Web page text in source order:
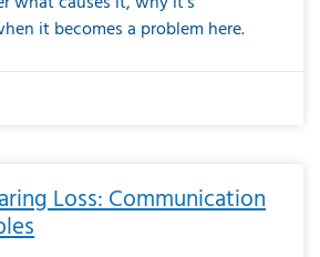
it becomes a problem here.
Loss: Communication